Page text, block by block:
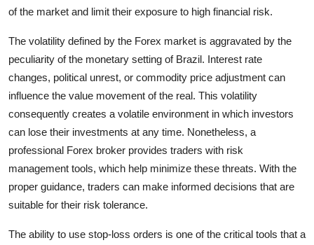
Real Estate
General
Support Number
How To
Top 10
of the market and limit their exposure to high financial risk.
The volatility defined by the Forex market is aggravated by the
peculiarity of the monetary setting of Brazil. Interest rate
changes, political unrest, or commodity price adjustment can
influence the value movement of the real. This volatility
consequently creates a volatile environment in which investors
can lose their investments at any time. Nonetheless, a
professional Forex broker provides traders with risk
management tools, which help minimize these threats. With the
proper guidance, traders can make informed decisions that are
suitable for their risk tolerance.
The ability to use stop-loss orders is one of the critical tools that a